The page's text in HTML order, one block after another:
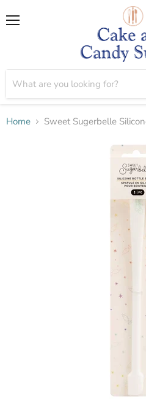
Home Sweet Sugerbelle